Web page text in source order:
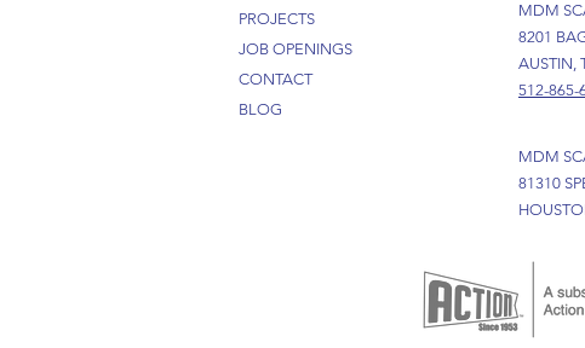
PROJECTS
JOB OPENINGS
CONTACT
BLOG
MDM
8201
AUSTIN,
512-865-
MDM
81310